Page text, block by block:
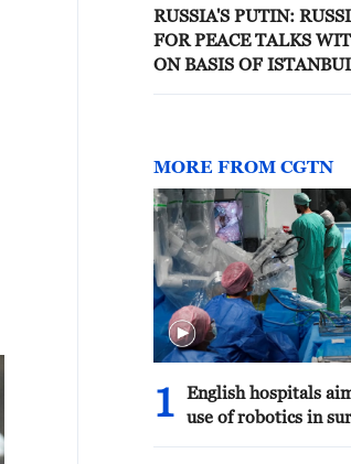
RUSSIA'S PUTIN:
FOR PEACE TALKS
ON BASIS OF
MORE FROM CGTN
1
English hospitals
use of robotics in